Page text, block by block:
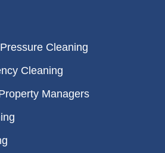
Cleaning
Cleaning
Managers